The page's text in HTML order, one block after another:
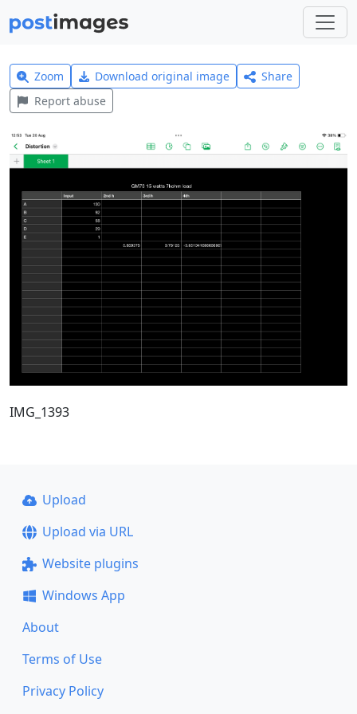
Zoom Download original image
Share
Report abuse
IMG_1393
Upload
Upload via URL
Website plugins
Windows App
About
Terms of Use
Privacy Policy